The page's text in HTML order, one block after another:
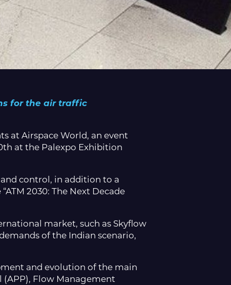
for the air traffic
at Airspace World, an event
at the Palexpo Exhibition
control, in addition to a
2030: The Next Decade
market, such as Skyflow
of the Indian scenario,
and evolution of the main
(APP), Flow Management